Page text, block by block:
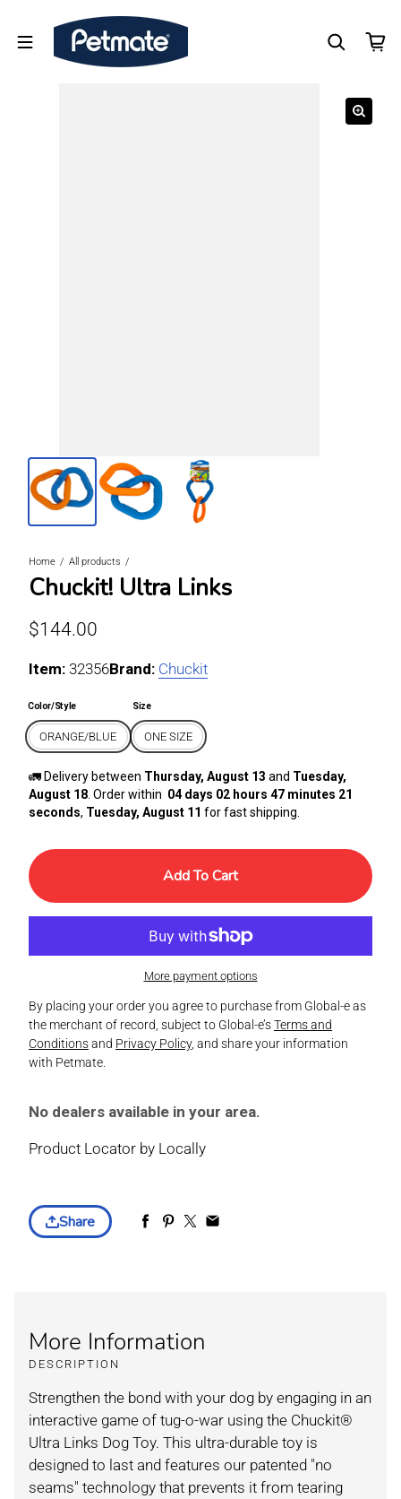
Home All products
Chuckit! Ultra Links
Regular price
$144.00
Item: For ORANGE/BLUE / ONE SIZE
32356Brand: Chuckit
Color/Style
ORANGE/BLUE
Size
ONE SIZE
🚛 Delivery between Thursday, August 13 and Tuesday,
August 18 . Order within 04 days 02 hours 47 minutes 21
seconds, Tuesday, August 11 for fast shipping.
Add To Cart
More payment options
By placing your order you agree to purchase from Global-e as
the merchant of record, subject to Global-e’sTerms and
Conditionsand Privacy Policy, and share your information
with Petmate.
No dealers available in your area.
Product Locator by Locally
Share
More Information
DESCRIPTION
Strengthen the bond with your dog by engaging in an
interactive game of tug-o-war using the Chuckit®
Ultra Links Dog Toy. This ultra-durable toy is
designed to last and features our patented "no
seams" technology that prevents it from tearing